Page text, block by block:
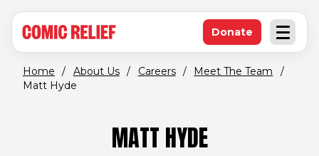
Open
Donate(opens in new
Home / About Us / Careers / Meet The Team
/
Matt Hyde
MATT HYDE